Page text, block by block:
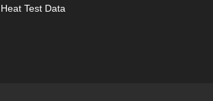
Heat Test Data